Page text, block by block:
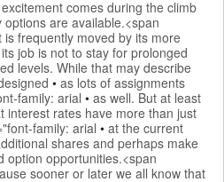
comes during the climb
are available.<span
is frequently moved by its more
job is not to stay for prolonged
levels. While that may describe
• as lots of assignments
family: arial • as well. But at least
interest rates have more than just
family: arial • at the current
shares and perhaps make
option opportunities.<span
sooner or later we all know that